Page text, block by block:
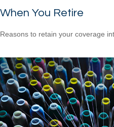
When You Retire
Reasons to retain your coverage